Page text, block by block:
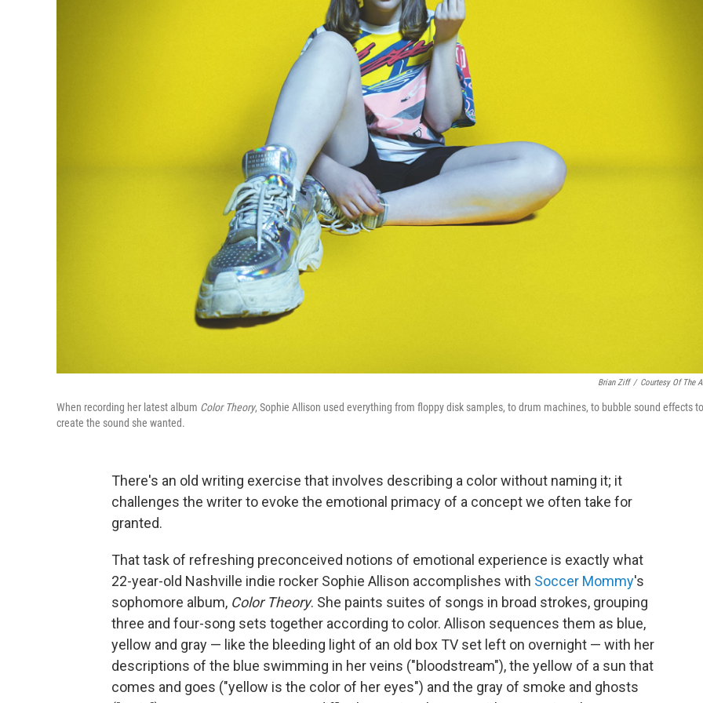
Brian Ziff / Courtesy Of The
When recording her latest album Color Theory, Sophie Allison used everything from floppy disk samples, to drum machines, to bubble sound effects to
create the sound she wanted.
There's an old writing exercise that involves describing a color without naming it; it
challenges the writer to evoke the emotional primacy of a concept we often take for
granted.
That task of refreshing preconceived notions of emotional experience is exactly what
22-year-old Nashville indie rocker Sophie Allison accomplishes with Soccer Mommy's
sophomore album, Color Theory. She paints suites of songs in broad strokes, grouping
three and four-song sets together according to color. Allison sequences them as blue,
yellow and gray — like the bleeding light of an old box TV set left on overnight — with her
descriptions of the blue swimming in her veins ("bloodstream"), the yellow of a sun that
comes and goes ("yellow is the color of her eyes") and the gray of smoke and ghosts